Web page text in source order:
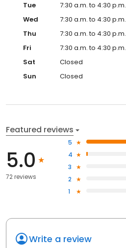
Tue
7:30 a.m. to 4:30 p.m.
Wed
7:30 a.m. to 4:30 p.m.
Thu
7:30 a.m. to 4:30 p.m.
Fri
7:30 a.m. to 4:30 p.m.
Sat
Closed
Sun
Closed
Featured reviews
5.0
72 reviews
5
4
3
2
1
Write a review